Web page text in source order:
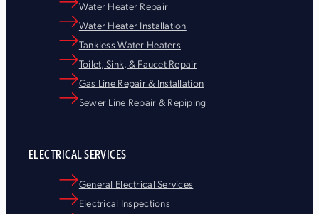
Water Heater Repair
Water Heater Installation
Tankless Water Heaters
Toilet, Sink, & Faucet Repair
Gas Line Repair & Installation
Sewer Line Repair & Repiping
ELECTRICAL SERVICES
General Electrical Services
Electrical Inspections